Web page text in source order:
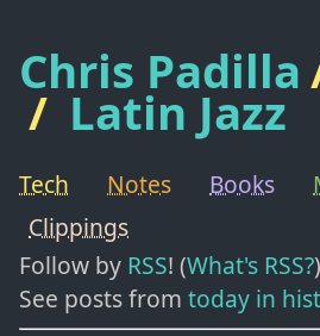
Chris Padilla
/ Latin Jazz
Tech Notes Books
Clippings
Follow by RSS! (What's RSS?
See posts from today in